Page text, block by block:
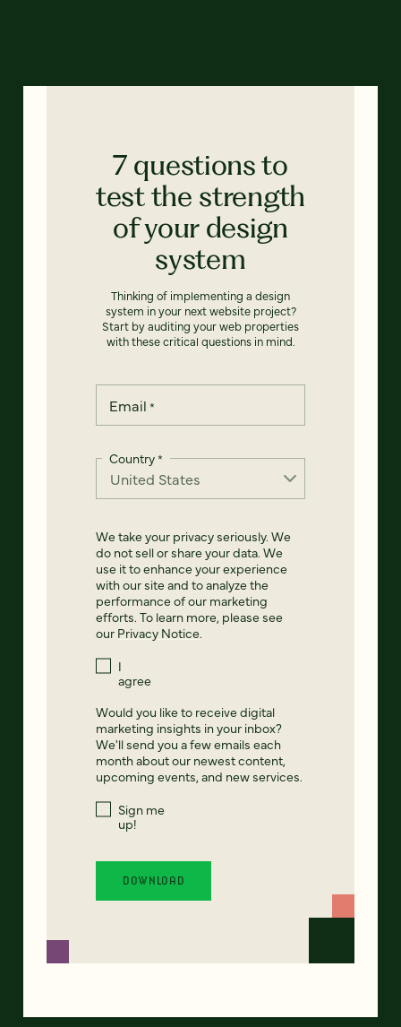
7 questions to
test the strength
of your design
system
Thinking of implementing a design
system in your next website project?
Start by auditing your web properties
with these critical questions in mind.
Email *
Country*
We take your privacy seriously. We
do not sell or share your data. We
use it to enhance your experience
with our site and to analyze the
performance of our marketing
efforts. To learn more, please see
our Privacy Notice.
I
agree
Would you like to receive digital
marketing insights in your inbox?
We'll send you a few emails each
month about our newest content,
upcoming events, and new services.
Sign me
up!